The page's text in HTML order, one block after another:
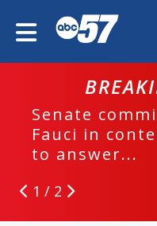
Senate
Fauci in
to answer...
1 / 2